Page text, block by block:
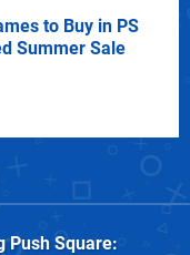
to Buy in PS
Summer Sale
Push Square: